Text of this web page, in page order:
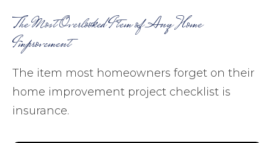
The Most Overlooked Item of Any Home
Improvement
The item most homeowners forget on their
home improvement project checklist is
insurance.